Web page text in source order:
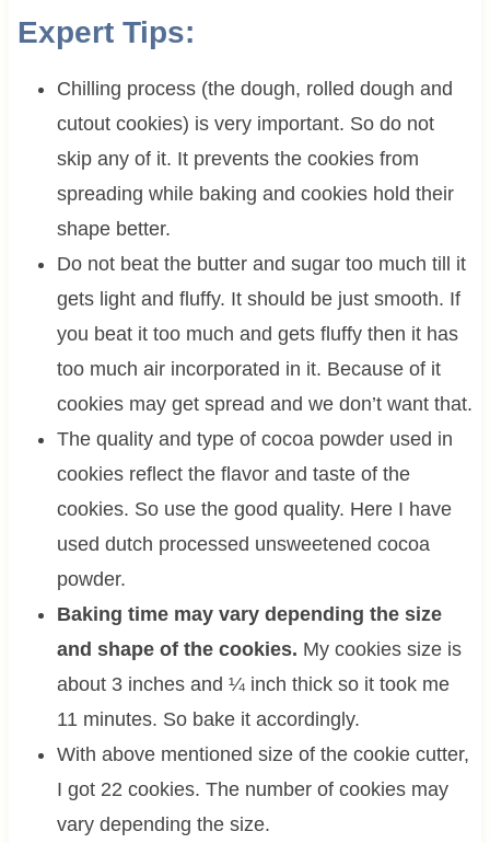
Expert Tips:
Chilling process (the dough, rolled dough and
cutout cookies) is very important. So do not
skip any of it. It prevents the cookies from
spreading while baking and cookies hold their
shape better.
Do not beat the butter and sugar too much till it
gets light and fluffy. It should be just smooth. If
you beat it too much and gets fluffy then it has
too much air incorporated in it. Because of it
cookies may get spread and we don’t want that.
The quality and type of cocoa powder used in
cookies reflect the flavor and taste of the
cookies. So use the good quality. Here I have
used dutch processed unsweetened cocoa
powder.
Baking time may vary depending the size
and shape of the cookies. My cookies size is
about 3 inches and ¼ inch thick so it took me
11 minutes. So bake it accordingly.
With above mentioned size of the cookie cutter,
I got 22 cookies. The number of cookies may
vary depending the size.